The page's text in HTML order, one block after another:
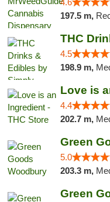
4.6
197.5 m,
4.5
198.9 m,
Love is
4.4
202.7 m,
Green
5.0
203.3 m,
Green